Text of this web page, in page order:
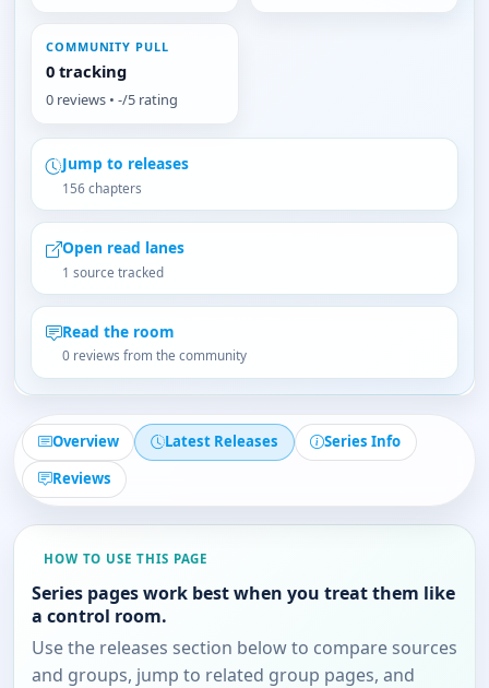
COMMUNITY PULL
0 tracking
0 reviews • -/5 rating
Jump to releases
156 chapters
Open read lanes
1 source tracked
Read the room
0 reviews from the community
Overview Latest Releases
Series Info
Reviews
HOW TO USE THIS PAGE
Series pages work best when you treat them like
a control room.
Use the releases section below to compare sources
and groups, jump to related group pages, and